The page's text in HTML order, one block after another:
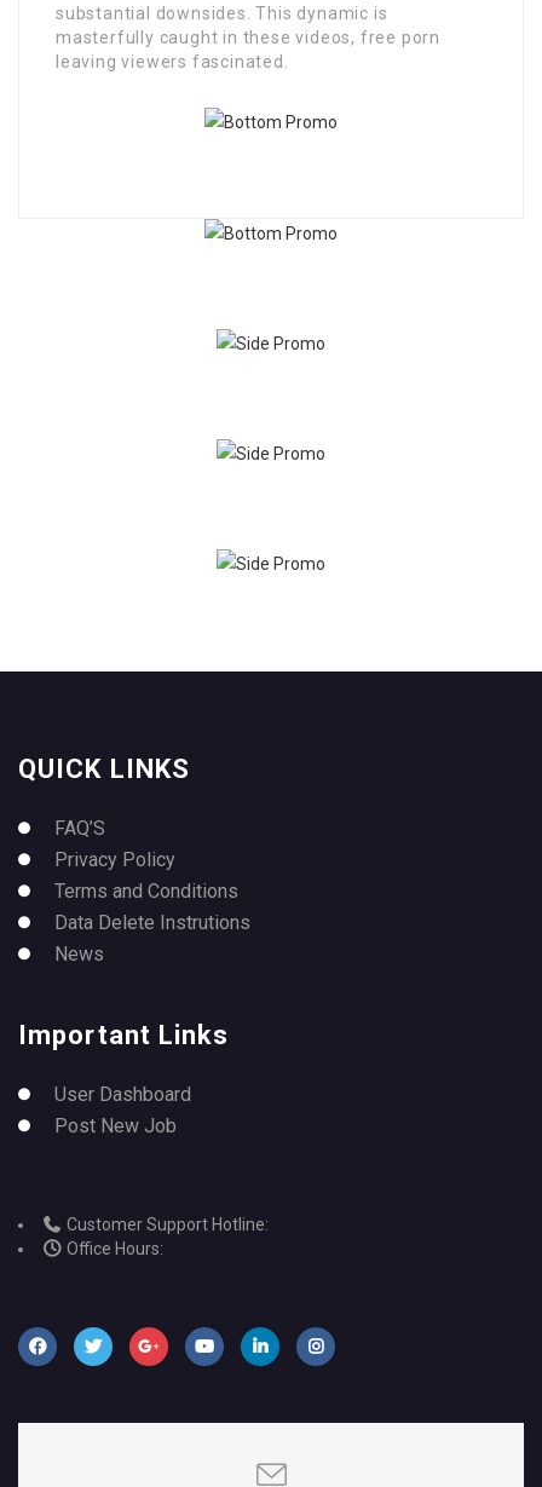
substantial downsides. This dynamic is
masterfully caught in these videos, free porn
leaving viewers fascinated.
QUICK LINKS
FAQ’S
Privacy Policy
Terms and Conditions
Data Delete Instrutions
News
Important Links
User Dashboard
Post New Job
Customer Support Hotline:
Office Hours: